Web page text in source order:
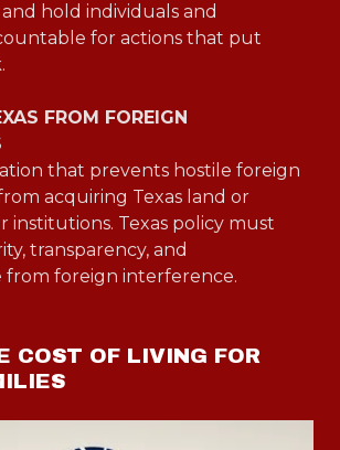
hold individuals and
for actions that put
FROM FOREIGN
that prevents hostile foreign
acquiring Texas land or
institutions. Texas policy must
transparency, and
from foreign interference.
COST OF LIVING FOR